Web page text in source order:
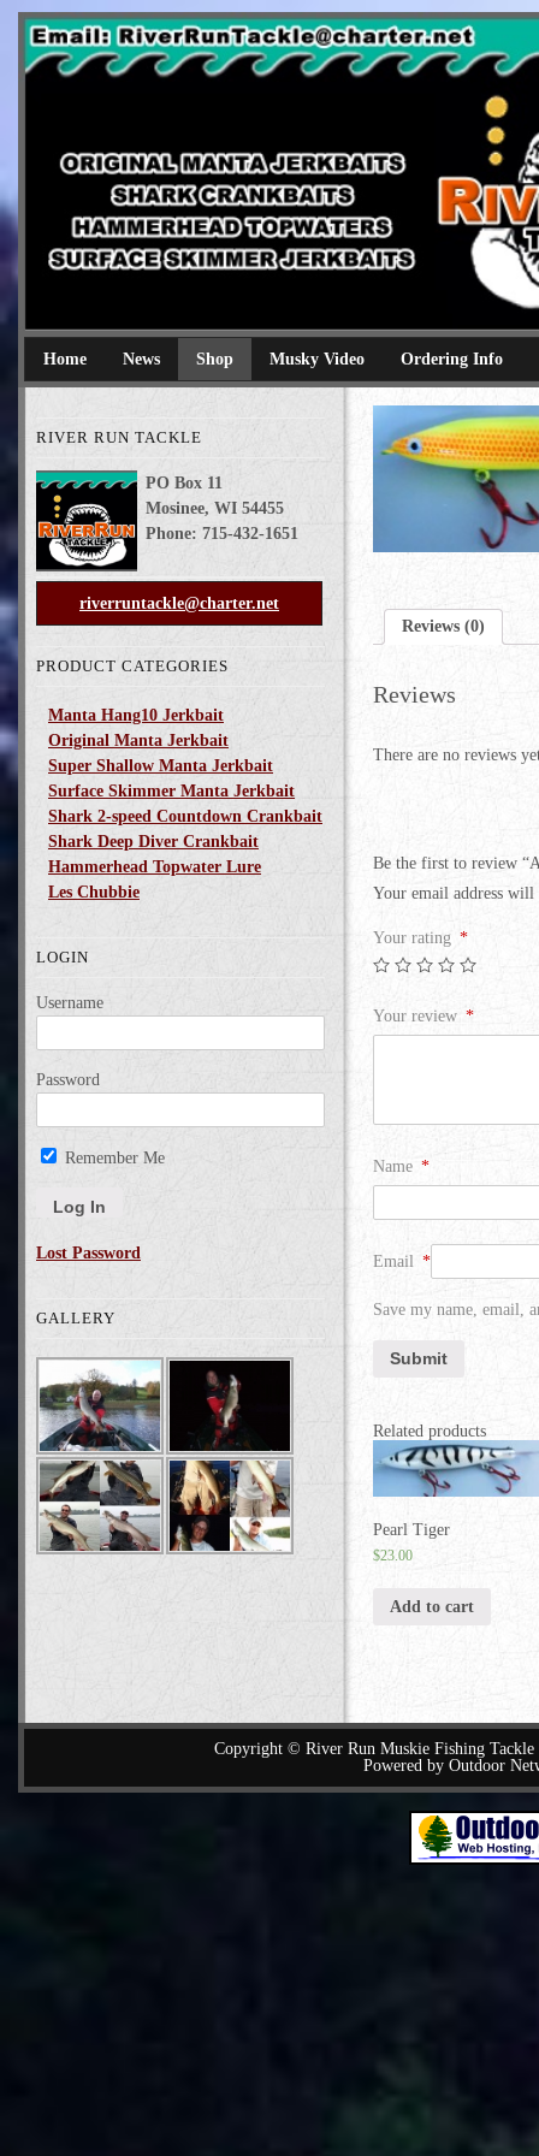
Original Manta Jerkbaits shark crankbaits hammerhead
Home News Shop Musky Video Ordering Info
RIVER RUN TACKLE
PO Box 11
Mosinee, WI 54455
Phone: 715-432-1651
riverruntackle@charter.net
PRODUCT CATEGORIES
Manta Hang10 Jerkbait
Original Manta Jerkbait
Super Shallow Manta Jerkbait
Surface Skimmer Manta Jerkbait
Shark 2-speed Countdown Crankbait
Shark Deep Diver Crankbait
Hammerhead Topwater Lure
Les Chubbie
LOGIN
Username
Password
Remember Me
Lost Password
GALLERY
Reviews (0)
Reviews
There are no reviews
Be the first to review
Your email address will
Your rating *
Your review *
Name *
Email *
Save my name, email,
Related products
Pearl Tiger
$23.00
Add to cart
Copyright © River Run Muskie Fishing
Powered by Outdoor